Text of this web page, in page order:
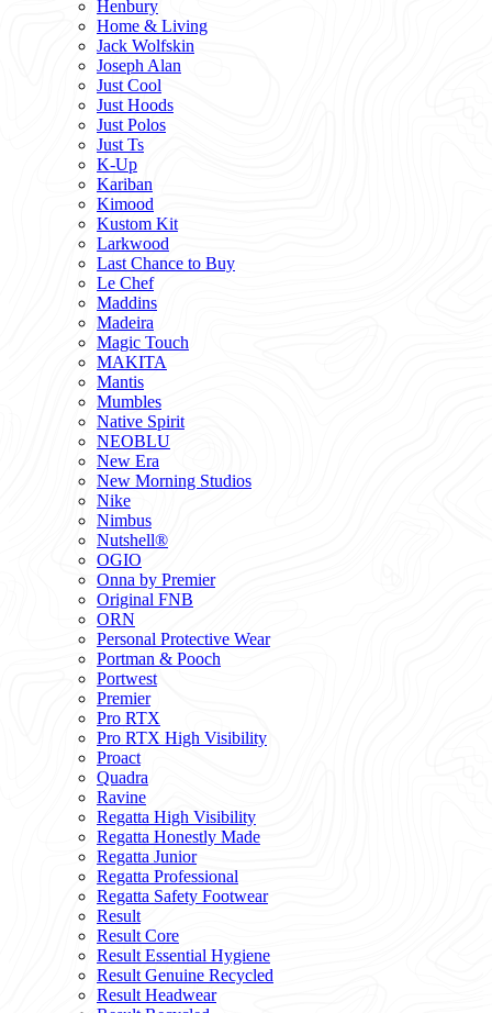
Henbury
Home & Living
Jack Wolfskin
Joseph Alan
Just Cool
Just Hoods
Just Polos
Just Ts
K-Up
Kariban
Kimood
Kustom Kit
Larkwood
Last Chance to Buy
Le Chef
Maddins
Madeira
Magic Touch
MAKITA
Mantis
Mumbles
Native Spirit
NEOBLU
New Era
New Morning Studios
Nike
Nimbus
Nutshell®
OGIO
Onna by Premier
Original FNB
ORN
Personal Protective Wear
Portman & Pooch
Portwest
Premier
Pro RTX
Pro RTX High Visibility
Proact
Quadra
Ravine
Regatta High Visibility
Regatta Honestly Made
Regatta Junior
Regatta Professional
Regatta Safety Footwear
Result
Result Core
Result Essential Hygiene
Result Genuine Recycled
Result Headwear